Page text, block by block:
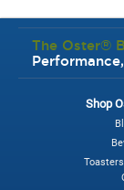
The Oster®
Shop